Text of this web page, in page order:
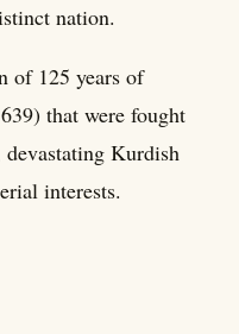
nation.
of 125 years of
that were fought
Kurdish
interests.